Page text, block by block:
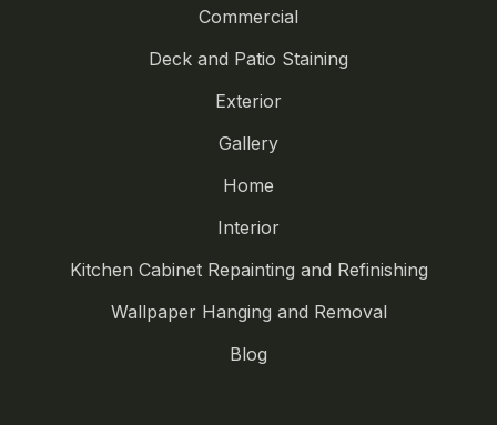
Commercial
Deck and Patio Staining
Exterior
Gallery
Home
Interior
Kitchen Cabinet Repainting and Refinishing
Wallpaper Hanging and Removal
Blog